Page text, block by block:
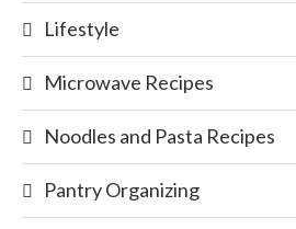
Lifestyle
Microwave Recipes
Noodles and Pasta Recipes
Pantry Organizing